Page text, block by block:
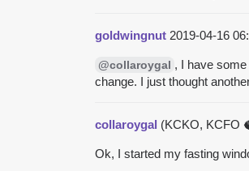
goldwingnut 2019-04-16
@collaroygal , I have
change. I just thought
collaroygal (KCKO, KCFO
Ok, I started my fasting